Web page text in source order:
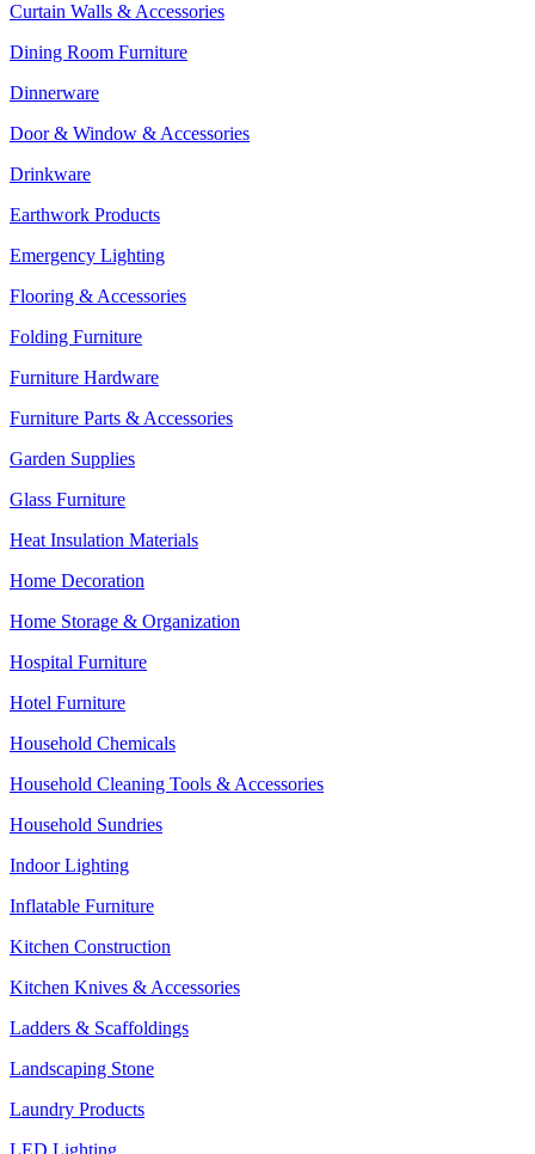
Curtain Walls & Accessories
Dining Room Furniture
Dinnerware
Door & Window & Accessories
Drinkware
Earthwork Products
Emergency Lighting
Flooring & Accessories
Folding Furniture
Furniture Hardware
Furniture Parts & Accessories
Garden Supplies
Glass Furniture
Heat Insulation Materials
Home Decoration
Home Storage & Organization
Hospital Furniture
Hotel Furniture
Household Chemicals
Household Cleaning Tools & Accessories
Household Sundries
Indoor Lighting
Inflatable Furniture
Kitchen Construction
Kitchen Knives & Accessories
Ladders & Scaffoldings
Landscaping Stone
Laundry Products
LED Lighting